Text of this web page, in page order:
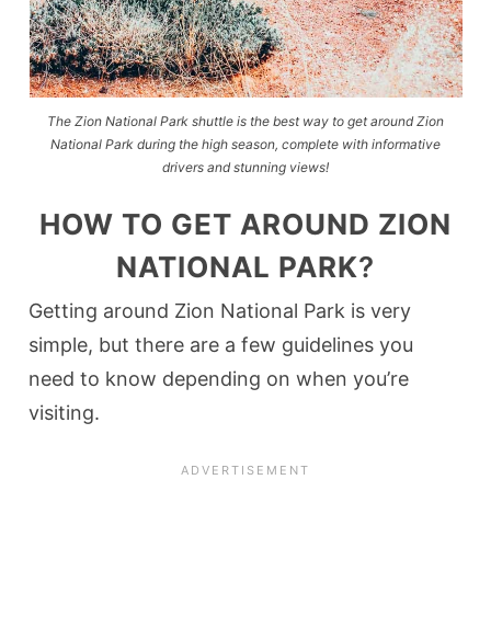
The Zion National Park shuttle is the best way to get around Zion
National Park during the high season, complete with informative
drivers and stunning views!
HOW TO GET AROUND ZION
NATIONAL PARK?
Getting around Zion National Park is very
simple, but there are a few guidelines you
need to know depending on when you’re
visiting.